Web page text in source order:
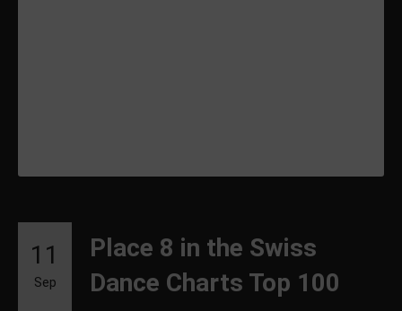
Place 8 in the Swiss
Dance Charts Top 100
11
Sep